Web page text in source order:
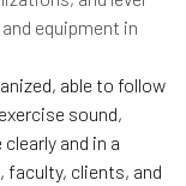
equipment in
able to follow
sound,
and in a
clients, and